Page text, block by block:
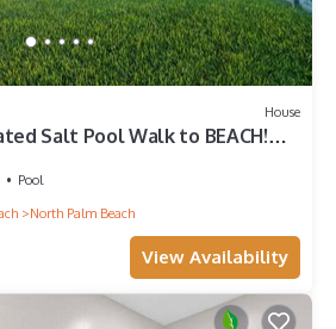
House
Salt Pool Walk to BEACH!
Pool
North Palm Beach
View Availability